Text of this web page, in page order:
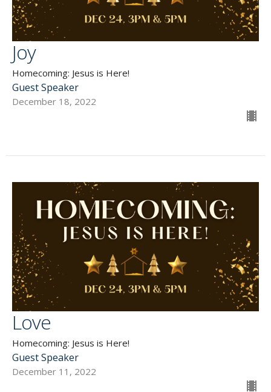
Joy
Homecoming: Jesus is Here!
Guest Speaker
December 18, 2022
Love
Homecoming: Jesus is Here!
Guest Speaker
December 11, 2022